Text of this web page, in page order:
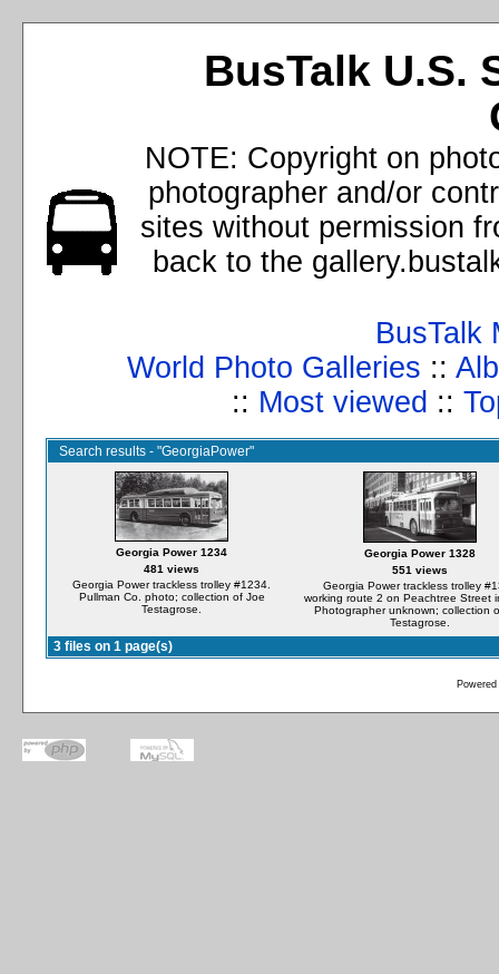
BusTalk U.S.
NOTE: Copyright on
photographer and/or
sites without permission
back to the
BusTalk
World Photo Galleries ::
:: Most viewed ::
Search results - "GeorgiaPower"
Georgia Power 1234
481 views
Georgia Power trackless trolley #1234.
Pullman Co. photo; collection of Joe
Testagrose.
Georgia Power 1328
551 views
Georgia Power trackless trolley
working route 2 on Peachtree Street
Photographer unknown; collection
Testagrose.
3 files on 1 page(s)